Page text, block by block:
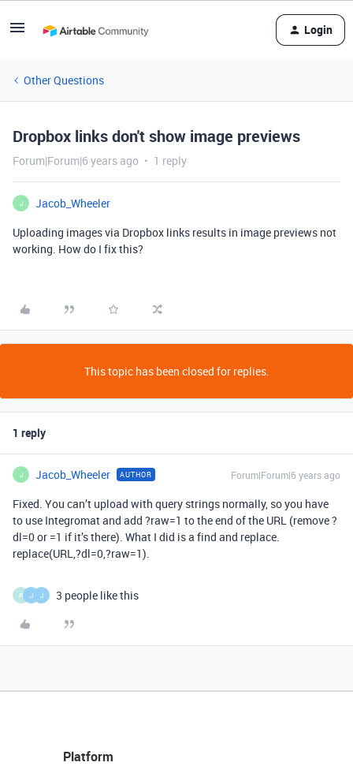
Login
Other Questions
Dropbox links don't show image previews
Forum|Forum|6 years ago 1 reply
J
Jacob_Wheeler
Uploading images via Dropbox links results in image previews not
working. How do I fix this?
This topic has been closed for replies.
1 reply
J Jacob_Wheeler AUTHOR Forum|Forum|6 years ago
Fixed. You can’t upload with query strings normally, so you have
to use Integromat and add ?raw=1 to the end of the URL (remove ?
dl=0 or =1 if it’s there). What I did is a find and replace.
replace(URL,?dl=0,?raw=1).
P J J 3 people like this
Platform